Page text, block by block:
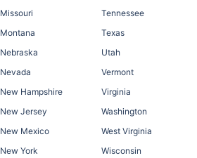
Missouri
Montana
Nebraska
Nevada
New Hampshire
New Jersey
New Mexico
New York
Tennessee
Texas
Utah
Vermont
Virginia
Washington
West Virginia
Wisconsin